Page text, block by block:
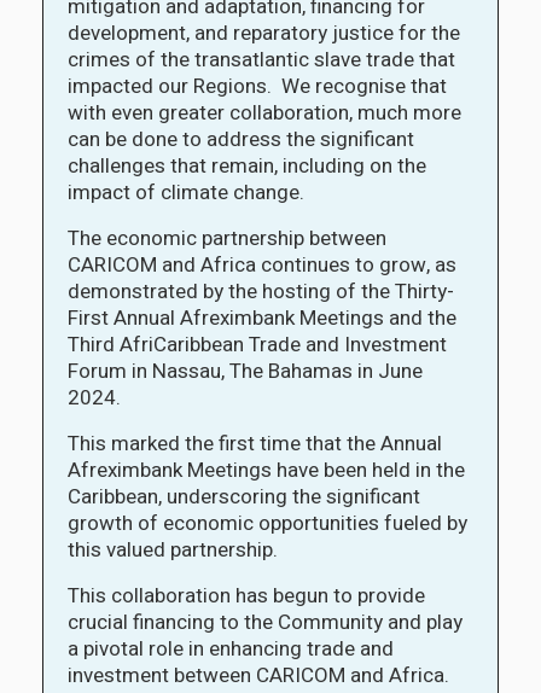
mitigation and adaptation, financing for
development, and reparatory justice for the
crimes of the transatlantic slave trade that
impacted our Regions. We recognise that
with even greater collaboration, much more
can be done to address the significant
challenges that remain, including on the
impact of climate change.
The economic partnership between
CARICOM and Africa continues to grow, as
demonstrated by the hosting of the Thirty-
First Annual Afreximbank Meetings and the
Third AfriCaribbean Trade and Investment
Forum in Nassau, The Bahamas in June
2024.
This marked the first time that the Annual
Afreximbank Meetings have been held in the
Caribbean, underscoring the significant
growth of economic opportunities fueled by
this valued partnership.
This collaboration has begun to provide
crucial financing to the Community and play
a pivotal role in enhancing trade and
investment between CARICOM and Africa.